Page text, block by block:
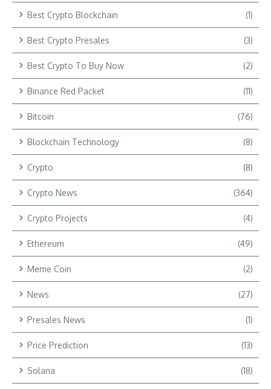
Best Crypto Blockchain (1)
Best Crypto Presales (3)
Best Crypto To Buy Now (2)
Binance Red Packet (11)
Bitcoin (76)
Blockchain Technology (8)
Crypto (8)
Crypto News (364)
Crypto Projects (4)
Ethereum (49)
Meme Coin (2)
News (27)
Presales News (1)
Price Prediction (13)
Solana (18)